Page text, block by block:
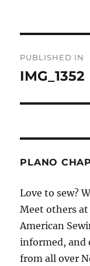
navigation
PUBLISHED IN
IMG_1352
PLANO
Love to sew?
Meet others
American
informed, and
from all over